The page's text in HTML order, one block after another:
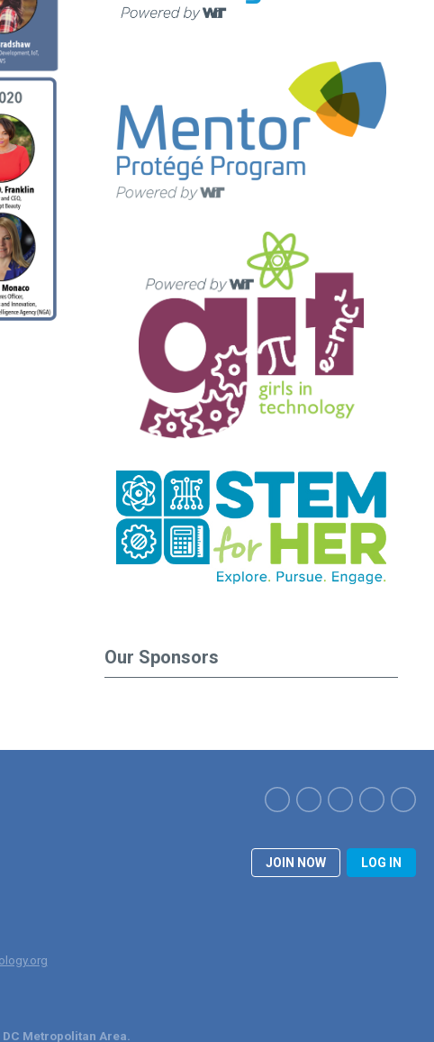
Our Sponsors
JOIN NOW LOG IN
Metropolitan Area.